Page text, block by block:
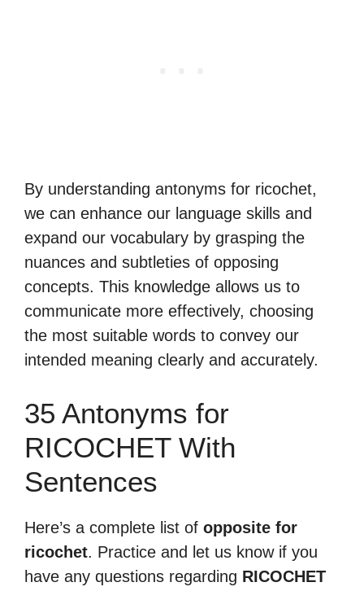
By understanding antonyms for ricochet,
we can enhance our language skills and
expand our vocabulary by grasping the
nuances and subtleties of opposing
concepts. This knowledge allows us to
communicate more effectively, choosing
the most suitable words to convey our
intended meaning clearly and accurately.
35 Antonyms for
RICOCHET With
Sentences
Here’s a complete list of opposite for
ricochet. Practice and let us know if you
have any questions regarding RICOCHET